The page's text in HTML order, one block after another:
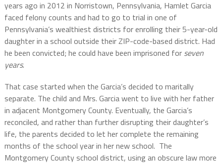
years ago in 2012 in Norristown, Pennsylvania, Hamlet Garcia
faced felony counts and had to go to trial in one of
Pennsylvania’s wealthiest districts for enrolling their 5-year-old
daughter in a school outside their ZIP-code-based district. Had
he been convicted; he could have been imprisoned for seven
years.
That case started when the Garcia’s decided to maritally
separate. The child and Mrs. Garcia went to live with her father
in adjacent Montgomery County. Eventually, the Garcia’s
reconciled, and rather than further disrupting their daughter’s
life, the parents decided to let her complete the remaining
months of the school year in her new school. The
Montgomery County school district, using an obscure law more